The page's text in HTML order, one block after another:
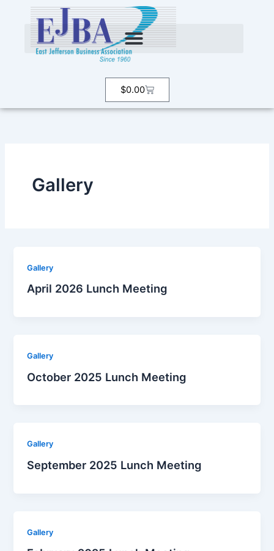
$0.00Cart
Gallery
Gallery
April 2026 Lunch Meeting
Gallery
October 2025 Lunch Meeting
Gallery
September 2025 Lunch Meeting
Gallery